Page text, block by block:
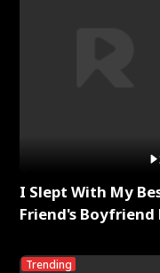
I Slept With My
Friend's Boyfriend
Trending